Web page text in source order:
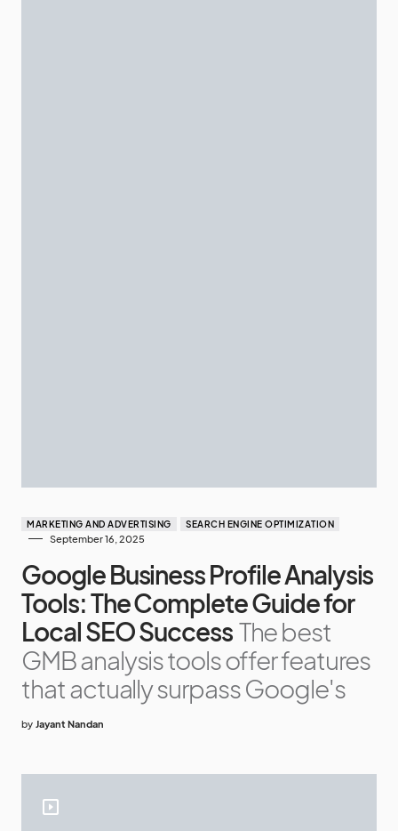
MARKETING AND ADVERTISING SEARCH ENGINE OPTIMIZATION
September 16, 2025
Google Business Profile Analysis
Tools: The Complete Guide for
Local SEO Success The best
GMB analysis tools offer features
that actually surpass Google's
by Jayant Nandan